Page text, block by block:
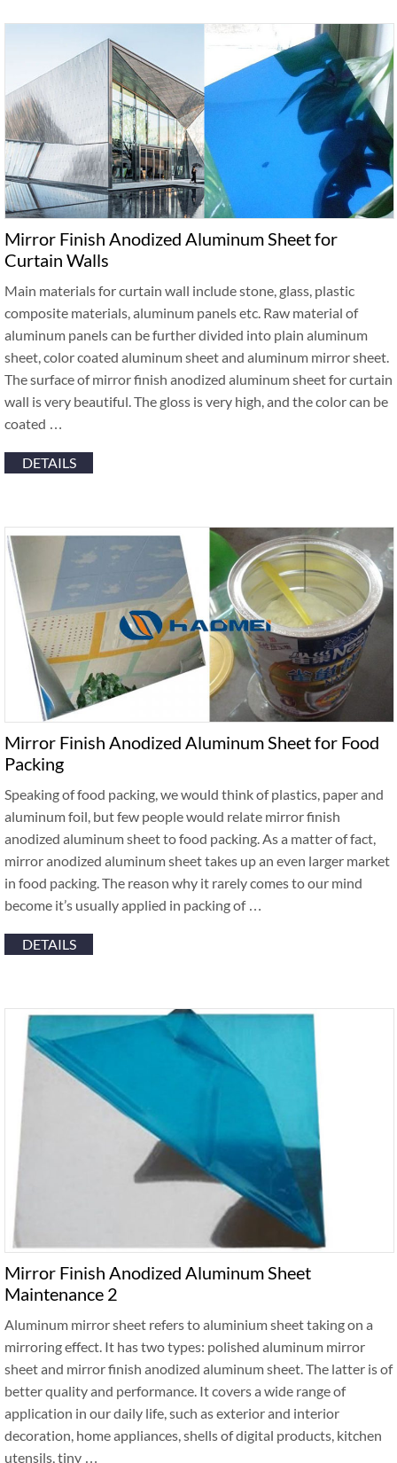
Mirror Finish Anodized Aluminum Sheet for
Curtain Walls
Main materials for curtain wall include stone, glass, plastic
composite materials, aluminum panels etc. Raw material of
aluminum panels can be further divided into plain aluminum
sheet, color coated aluminum sheet and aluminum mirror sheet.
The surface of mirror finish anodized aluminum sheet for curtain
wall is very beautiful. The gloss is very high, and the color can be
coated …
DETAILS
Mirror Finish Anodized Aluminum Sheet for Food
Packing
Speaking of food packing, we would think of plastics, paper and
aluminum foil, but few people would relate mirror finish
anodized aluminum sheet to food packing. As a matter of fact,
mirror anodized aluminum sheet takes up an even larger market
in food packing. The reason why it rarely comes to our mind
become it’s usually applied in packing of …
DETAILS
Mirror Finish Anodized Aluminum Sheet
Maintenance 2
Aluminum mirror sheet refers to aluminium sheet taking on a
mirroring effect. It has two types: polished aluminum mirror
sheet and mirror finish anodized aluminum sheet. The latter is of
better quality and performance. It covers a wide range of
application in our daily life, such as exterior and interior
decoration, home appliances, shells of digital products, kitchen
utensils, tiny …